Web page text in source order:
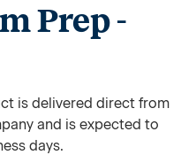
Prep -
is delivered direct from
and is expected to
days.